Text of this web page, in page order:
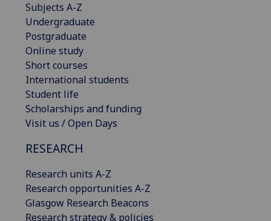
Subjects A-Z
Undergraduate
Postgraduate
Online study
Short courses
International students
Student life
Scholarships and funding
Visit us / Open Days
RESEARCH
Research units A-Z
Research opportunities A-Z
Glasgow Research Beacons
Research strategy & policies